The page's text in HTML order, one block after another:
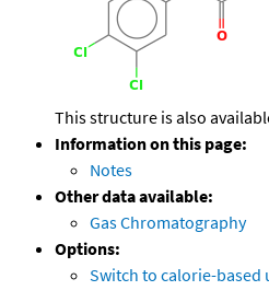
This structure is also
Information on this page:
Notes
Other data available:
Gas Chromatography
Options:
Switch to calorie-based